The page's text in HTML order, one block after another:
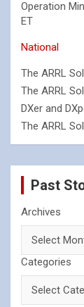
Operation
ET
National
The ARRL
The ARRL
DXer and
The ARRL
Past
Archives
Categories